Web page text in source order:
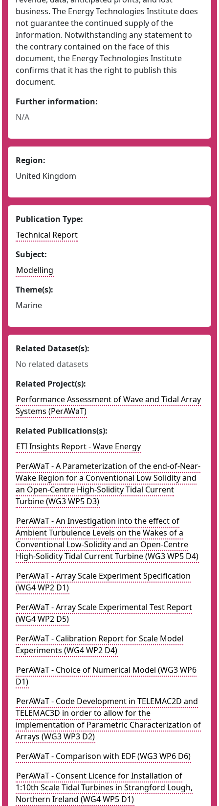
business. The Energy Technologies Institute does
not guarantee the continued supply of the
Information. Notwithstanding any statement to
the contrary contained on the face of this
document, the Energy Technologies Institute
confirms that it has the right to publish this
document.
Further information:
N/A
Region:
United Kingdom
Publication Type:
Technical Report
Subject:
Modelling
Theme(s):
Marine
Related Dataset(s):
No related datasets
Related Project(s):
Performance Assessment of Wave and Tidal Array
Systems (PerAWaT)
Related Publications(s):
ETI Insights Report - Wave Energy
PerAWaT - A Parameterization of the end-of-Near-
Wake Region for a Conventional Low Solidity and
an Open-Centre High-Solidity Tidal Current
Turbine (WG3 WP5 D3)
PerAWaT - An Investigation into the effect of
Ambient Turbulence Levels on the Wakes of a
Conventional Low-Solidity and an Open-Centre
High-Solidity Tidal Current Turbine (WG3 WP5 D4)
PerAWaT - Array Scale Experiment Specification
(WG4 WP2 D1)
PerAWaT - Array Scale Experimental Test Report
(WG4 WP2 D5)
PerAWaT - Calibration Report for Scale Model
Experiments (WG4 WP2 D4)
PerAWaT - Choice of Numerical Model (WG3 WP6
D1)
PerAWaT - Code Development in TELEMAC2D and
TELEMAC3D in order to allow for the
implementation of Parametric Characterization of
Arrays (WG3 WP3 D2)
PerAWaT - Comparison with EDF (WG3 WP6 D6)
PerAWaT - Consent Licence for Installation of
1:10th Scale Tidal Turbines in Strangford Lough,
Northern Ireland (WG4 WP5 D1)